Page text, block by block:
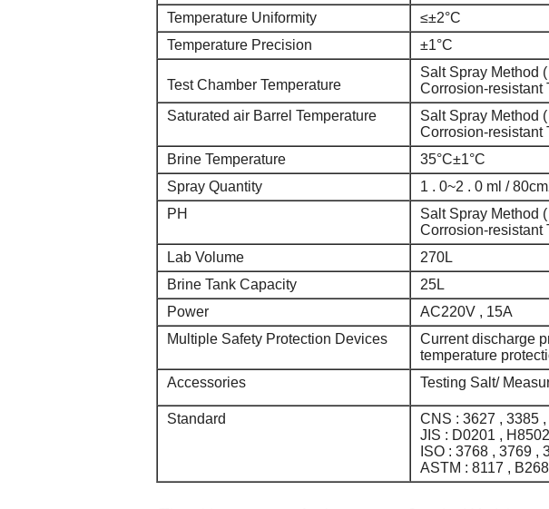
Temperature Uniformity
≤±2°C
Temperature Precision
±1°C
Test Chamber Temperature
Salt Spray Method
Corrosion-resistant
Saturated air Barrel Temperature
Salt Spray Method
Corrosion-resistant
Brine Temperature
35°C±1°C
Spray Quantity
1 . 0~2 . 0 ml /
PH
Salt Spray Method
Corrosion-resistant
Lab Volume
270L
Brine Tank Capacity
25L
Power
AC220V , 15A
Multiple Safety Protection Devices
Current discharge
temperature
Accessories
Testing Salt/
Standard
CNS : 3627 , 3385
JIS : D0201 ,
ISO : 3768 , 3769 ,
ASTM : 8117 , B268